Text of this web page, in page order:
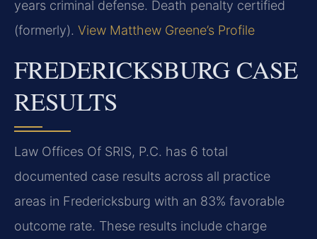
years criminal defense. Death penalty certified
(formerly). View Matthew Greene’s Profile
FREDERICKSBURG CASE
RESULTS
Law Offices Of SRIS, P.C. has 6 total
documented case results across all practice
areas in Fredericksburg with an 83% favorable
outcome rate. These results include charge